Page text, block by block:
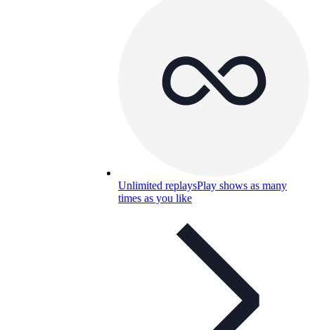
Unlimited replaysPlay shows as many
times as you like